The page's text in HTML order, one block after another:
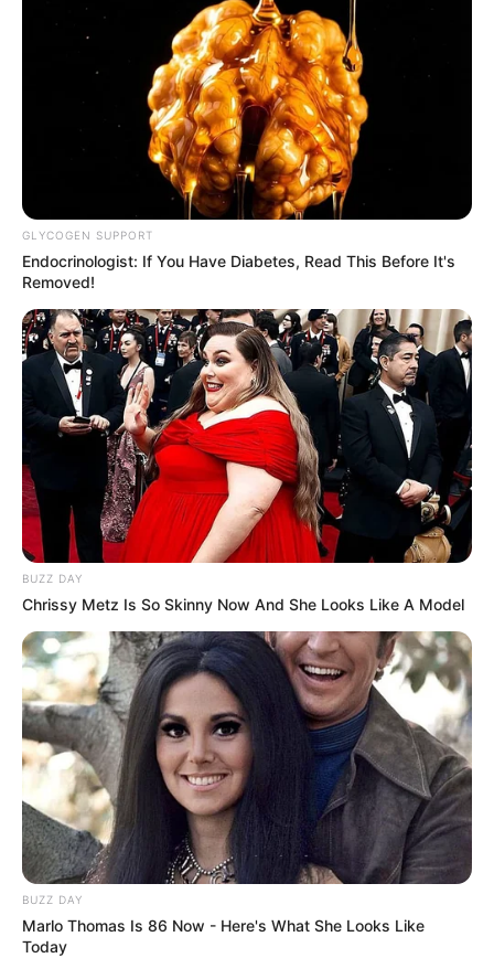
GLYCOGEN SUPPORT
Endocrinologist: If You Have Diabetes, Read This Before It's
Removed!
BUZZ DAY
Chrissy Metz Is So Skinny Now And She Looks Like A Model
BUZZ DAY
Marlo Thomas Is 86 Now - Here's What She Looks Like
Today